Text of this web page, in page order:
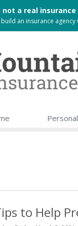
not a real
an insurance agency
Personal
to Help